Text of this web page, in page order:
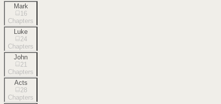
Mark
16
Chapters
Luke
24
Chapters
John
21
Chapters
Acts
28
Chapters